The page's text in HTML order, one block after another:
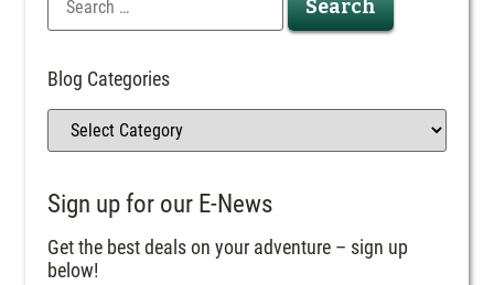
Blog Categories
Sign up for our E-News
Get the best deals on your adventure – sign up
below!